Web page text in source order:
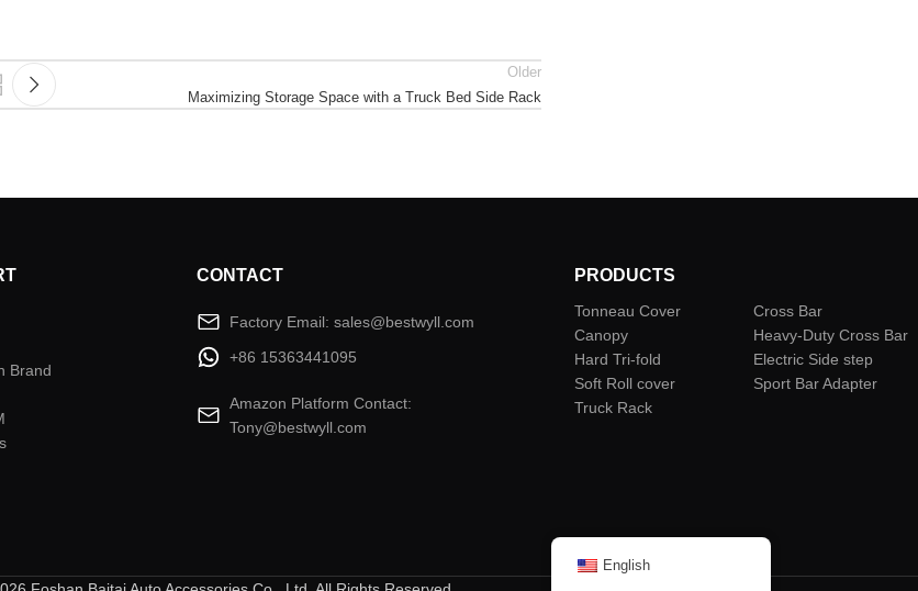
Older
Maximizing Storage Space with a Truck Bed Side Rack
Brand
CONTACT
Factory Email: sales@bestwyll.com
+86 15363441095
Amazon Platform Contact:
Tony@bestwyll.com
PRODUCTS
Tonneau Cover
Canopy
Hard Tri-fold
Soft Roll cover
Truck Rack
Cross Bar
Heavy-Duty Cross Bar
Electric Side step
Sport Bar Adapter
English